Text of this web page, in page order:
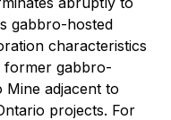
gabbro-hosted
characteristics
former gabbro-
Mine adjacent to
projects. For